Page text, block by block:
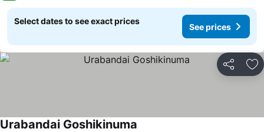
Select dates to see exact prices
See prices
Share
Urabandai Goshikinuma